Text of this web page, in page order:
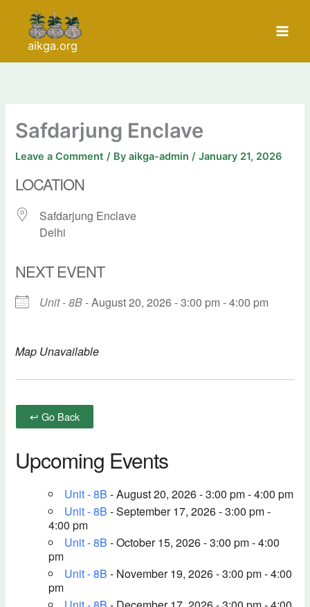
contentaikga.org
Safdarjung Enclave
Leave a Comment / Byaikga-admin/January 21, 2026
LOCATION
Safdarjung Enclave
Delhi
NEXT EVENT
Unit - 8B- August 20, 2026 - 3:00 pm - 4:00 pm
Map Unavailable
↩ Go Back
Upcoming Events
Unit - 8B - August 20, 2026 - 3:00 pm - 4:00 pm
Unit - 8B - September 17, 2026 - 3:00 pm -
4:00 pm
Unit - 8B - October 15, 2026 - 3:00 pm - 4:00
pm
Unit - 8B - November 19, 2026 - 3:00 pm - 4:00
pm